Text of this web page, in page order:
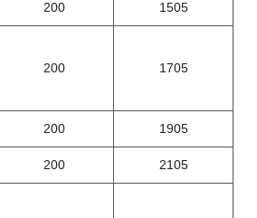
200 1505
200 1705
200 1905
200 2105